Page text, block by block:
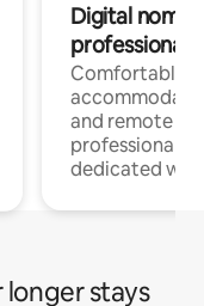
Digital
professionals
Comfortable
and remote
professionals
dedicated
stays